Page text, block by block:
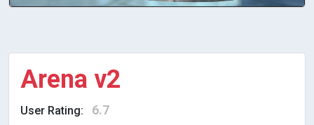
Arena v2
User Rating: 6.7